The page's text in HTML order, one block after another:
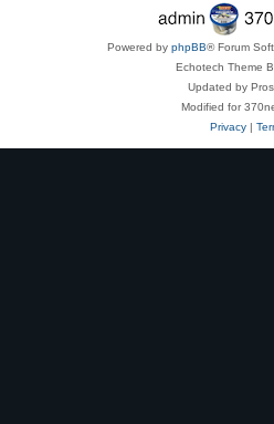
Powered by phpBB® Forum
Echotech Theme
Updated by
Modified for
Privacy|